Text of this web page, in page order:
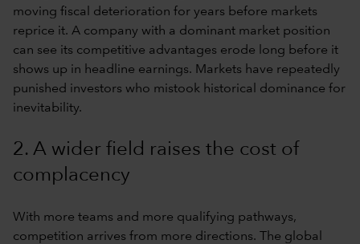
moving fiscal deterioration for years before markets
reprice it. A company with a dominant market position
can see its competitive advantages erode long before it
shows up in headline earnings. Markets have repeatedly
punished investors who mistook historical dominance for
inevitability.
2. A wider field raises the cost of
complacency
With more teams and more qualifying pathways,
competition arrives from more directions. The global